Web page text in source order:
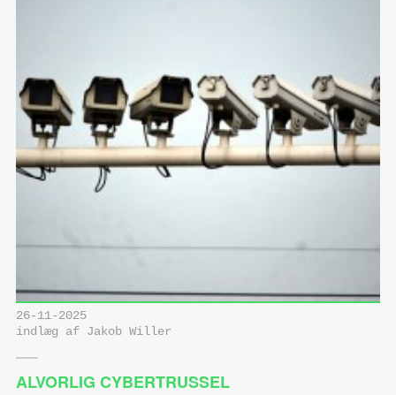
26-11-2025
indlæg af Jakob Willer
ALVORLIG CYBERTRUSSEL